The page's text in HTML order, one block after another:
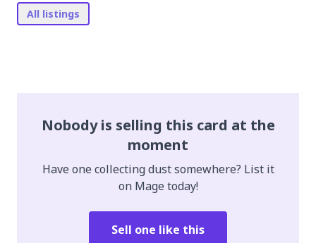
All listings
Nobody is selling this card at the
moment
Have one collecting dust somewhere? List it
on Mage today!
Sell one like this